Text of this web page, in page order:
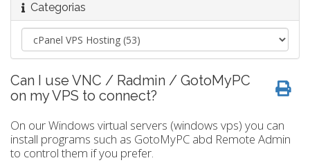
Categorias
Can I use VNC / Radmin / GotoMyPC
on my VPS to connect?
On our Windows virtual servers (windows vps) you can
install programs such as GotoMyPC abd Remote Admin
to control them if you prefer.